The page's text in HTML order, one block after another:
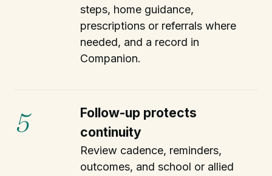
steps, home guidance,
prescriptions or referrals where
needed, and a record in
Companion.
5
Follow-up protects
continuity
Review cadence, reminders,
outcomes, and school or allied